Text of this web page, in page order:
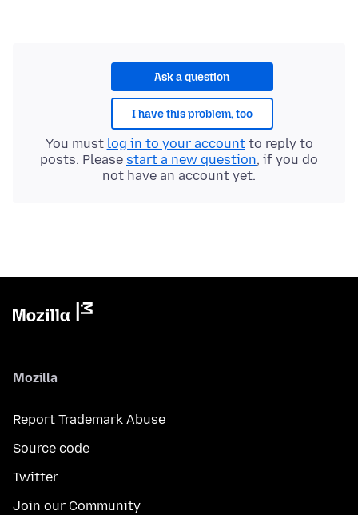
Ask a question
I have this problem, too
You must log in to your accountto reply to
posts. Please start a new question, if you do
not have an account yet.
Mozilla
Report Trademark Abuse
Source code
Twitter
Join our Community